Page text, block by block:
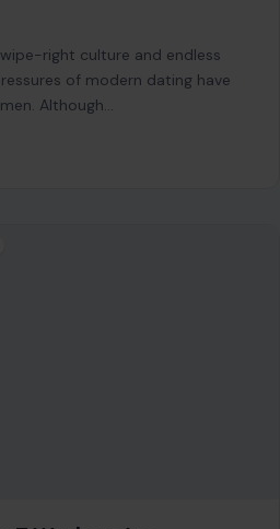
right culture and endless
of modern dating have
Although…